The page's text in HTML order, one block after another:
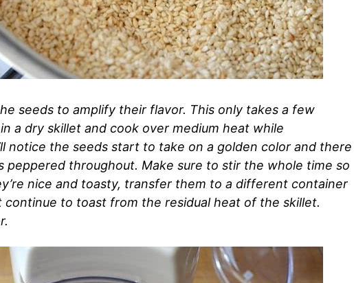
seeds to amplify their flavor. This only takes a few
a dry skillet and cook over medium heat while
notice the seeds start to take on a golden color and there
peppered throughout. Make sure to stir the whole time so
nice and toasty, transfer them to a different container
continue to toast from the residual heat of the skillet.